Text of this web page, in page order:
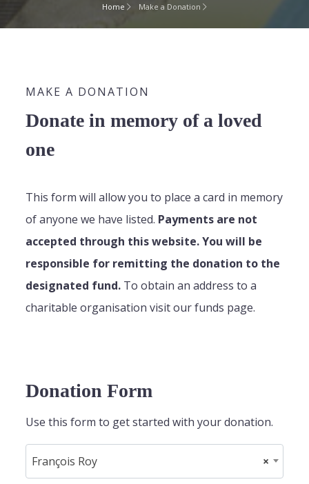
Home Make a Donation
MAKE A DONATION
Donate in memory of a loved
one
This form will allow you to place a card in memory
of anyone we have listed. Payments are not
accepted through this website. You will be
responsible for remitting the donation to the
designated fund. To obtain an address to a
charitable organisation visit our funds page.
Donation Form
Use this form to get started with your donation.
×
François Roy